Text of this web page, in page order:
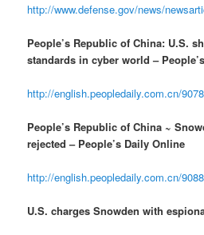
http://www.defense.gov/news/
People’s Republic of China: U.S.
standards in cyber world –
http://english.peopledaily.com.cn/
People’s Republic of China ~
rejected – People’s Daily Online
http://english.peopledaily.com.cn/
U.S. charges Snowden with